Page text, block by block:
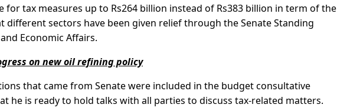
for tax measures up to Rs264 billion instead of Rs383 billion in term of the
different sectors have been given relief through the Senate Standing
Economic Affairs.
on new oil refining policy
that came from Senate were included in the budget consultative
he is ready to hold talks with all parties to discuss tax-related matters.